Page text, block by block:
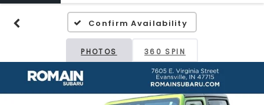
Confirm Availability
PHOTOS 360 SPIN